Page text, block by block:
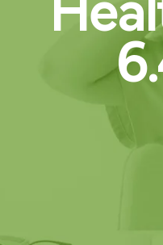
Transformation